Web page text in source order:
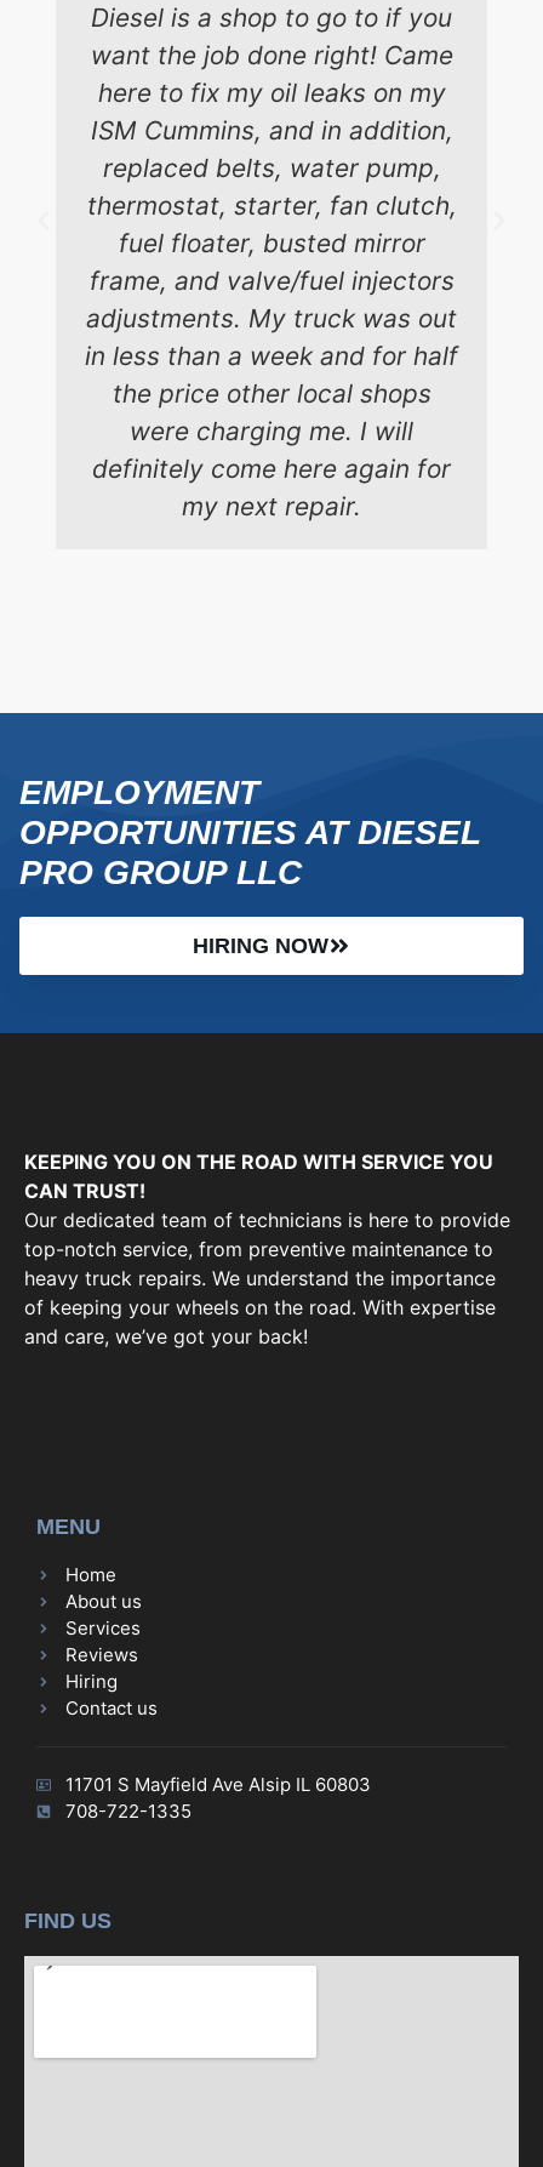
Diesel is a shop to go to if you
want the job done right! Came
here to fix my oil leaks on my
ISM Cummins, and in addition,
replaced belts, water pump,
thermostat, starter, fan clutch,
fuel floater, busted mirror
frame, and valve/fuel injectors
adjustments. My truck was out
in less than a week and for half
the price other local shops
were charging me. I will
definitely come here again for
my next repair.
EMPLOYMENT
OPPORTUNITIES AT DIESEL
PRO GROUP LLC
HIRING NOW
KEEPING YOU ON THE ROAD WITH SERVICE YOU
CAN TRUST!
Our dedicated team of technicians is here to provide
top-notch service, from preventive maintenance to
heavy truck repairs. We understand the importance
of keeping your wheels on the road. With expertise
and care, we’ve got your back!
MENU
Home
About us
Services
Reviews
Hiring
Contact us
11701 S Mayfield Ave Alsip IL 60803
708-722-1335
FIND US